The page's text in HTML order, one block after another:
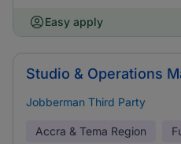
Easy apply
Studio & Operations
Jobberman Third Party
Accra & Tema Region